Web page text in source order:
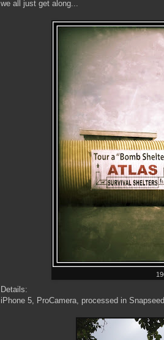
we all just get along...
Details:
iPhone 5, ProCamera, processed in